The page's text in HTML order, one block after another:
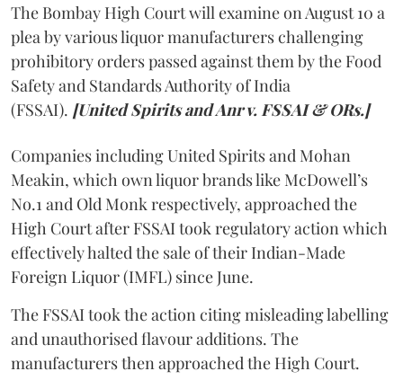
The Bombay High Court will examine on August 10 a
plea by various liquor manufacturers challenging
prohibitory orders passed against them by the Food
Safety and Standards Authority of India
(FSSAI). [United Spirits and Anr v. FSSAI & ORs.]
Companies including United Spirits and Mohan
Meakin, which own liquor brands like McDowell’s
No.1 and Old Monk respectively, approached the
High Court after FSSAI took regulatory action which
effectively halted the sale of their Indian-Made
Foreign Liquor (IMFL) since June.
The FSSAI took the action citing misleading labelling
and unauthorised flavour additions. The
manufacturers then approached the High Court.